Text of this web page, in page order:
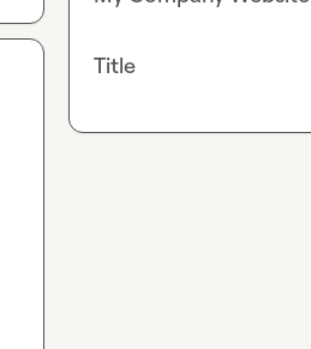
Title